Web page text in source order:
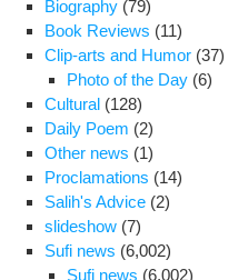
Biography (79)
Book Reviews (11)
Clip-arts and Humor (37)
Photo of the Day (6)
Cultural (128)
Daily Poem (2)
Other news (1)
Proclamations (14)
Salih's Advice (2)
slideshow (7)
Sufi news (6,002)
Sufi news (6,002)